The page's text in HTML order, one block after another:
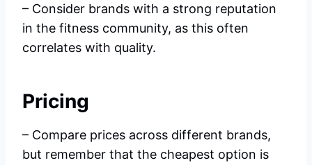
– Consider brands with a strong reputation
in the fitness community, as this often
correlates with quality.
Pricing
– Compare prices across different brands,
but remember that the cheapest option is